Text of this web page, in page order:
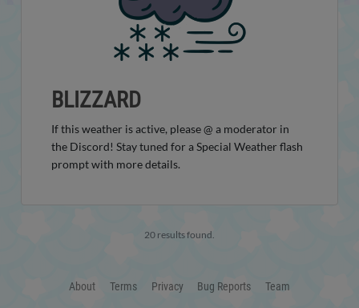
BLIZZARD
If this weather is active, please @ a moderator in
the Discord! Stay tuned for a Special Weather flash
prompt with more details.
20 results found.
About Terms Privacy Bug Reports Team